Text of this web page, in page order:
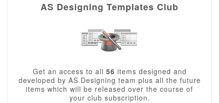
AS Designing Templates Club
Get an access to all 56 items designed and
developed by AS Designing team plus all the future
items which will be released over the course of
your club subscription.